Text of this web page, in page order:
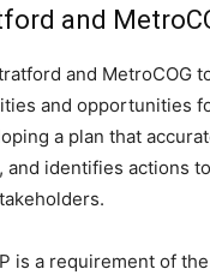
and
and MetroCOG
and opportunities
a plan that
and identifies actions
is a requirement of